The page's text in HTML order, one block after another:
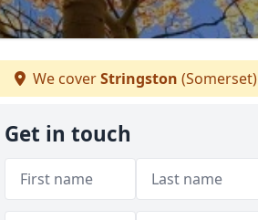
We coverStringston (Somerset)
Get in touch